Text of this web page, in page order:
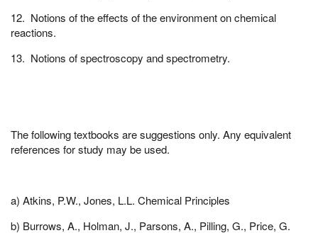
12. Notions of the effects of the environment on chemical
reactions.
13. Notions of spectroscopy and spectrometry.
The following textbooks are suggestions only. Any equivalent
references for study may be used.
a) Atkins, P.W., Jones, L.L. Chemical Principles
b) Burrows, A., Holman, J., Parsons, A., Pilling, G., Price, G.